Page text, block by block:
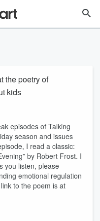
the poetry of
kids
episodes of Talking
season and issues
I read a classic:
by Robert Frost. I
you listen, please
emotional regulation
to the poem is at